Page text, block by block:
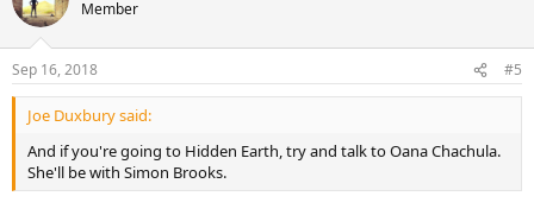
Member
Sep 16, 2018 #5
Joe Duxbury said:
And if you're going to Hidden Earth, try and talk to Oana Chachula.
She'll be with Simon Brooks.